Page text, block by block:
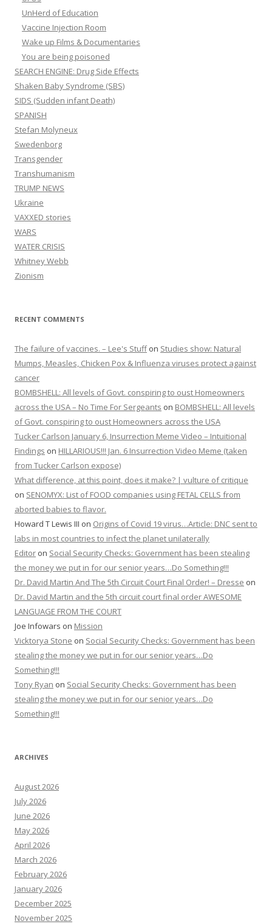
UnHerd of Education
Vaccine Injection Room
Wake up Films & Documentaries
You are being poisoned
SEARCH ENGINE: Drug Side Effects
Shaken Baby Syndrome (SBS)
SIDS (Sudden infant Death)
SPANISH
Stefan Molyneux
Swedenborg
Transgender
Transhumanism
TRUMP NEWS
Ukraine
VAXXED stories
WARS
WATER CRISIS
Whitney Webb
Zionism
RECENT COMMENTS
The failure of vaccines. – Lee's Stuffon Studies show: Natural
Mumps, Measles, Chicken Pox & Influenza viruses protect against
cancer
BOMBSHELL: All levels of Govt. conspiring to oust Homeowners
across the USA – No Time For Sergeants on BOMBSHELL: All levels
of Govt. conspiring to oust Homeowners across the USA
Tucker Carlson January 6, Insurrection Meme Video – Intuitional
Findings on HILLARIOUS!!! Jan. 6 Insurrection Video Meme (taken
from Tucker Carlson expose)
What difference, at this point, does it make? | vulture of critique
on SENOMYX: List of FOOD companies using FETAL CELLS from
aborted babies to flavor.
Howard T Lewis III on Origins of Covid 19 virus…Article: DNC sent to
labs in most countries to infect the planet unilaterally
Editor on Social Security Checks: Government has been stealing
the money we put in for our senior years…Do Something!!!
Dr. David Martin And The 5th Circuit Court Final Order! – Dresse on
Dr. David Martin and the 5th circuit court final order AWESOME
LANGUAGE FROM THE COURT
Joe Infowars on Mission
Vicktorya Stone on Social Security Checks: Government has been
stealing the money we put in for our senior years…Do
Something!!!
Tony Ryan on Social Security Checks: Government has been
stealing the money we put in for our senior years…Do
Something!!!
ARCHIVES
August 2026
July 2026
June 2026
May 2026
April 2026
March 2026
February 2026
January 2026
December 2025
November 2025